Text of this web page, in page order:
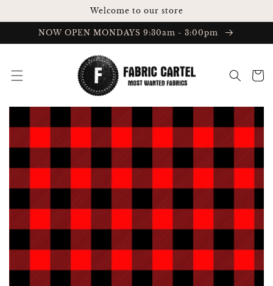
Welcome to our store
NOW OPEN MONDAYS 9:30am - 3:00pm
Cart